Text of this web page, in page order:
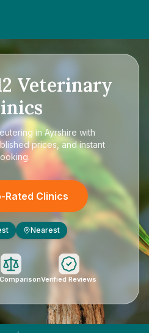
Veterinary
in Ayrshire with
prices, and instant
Rated Clinics
Nearest
Verified Reviews